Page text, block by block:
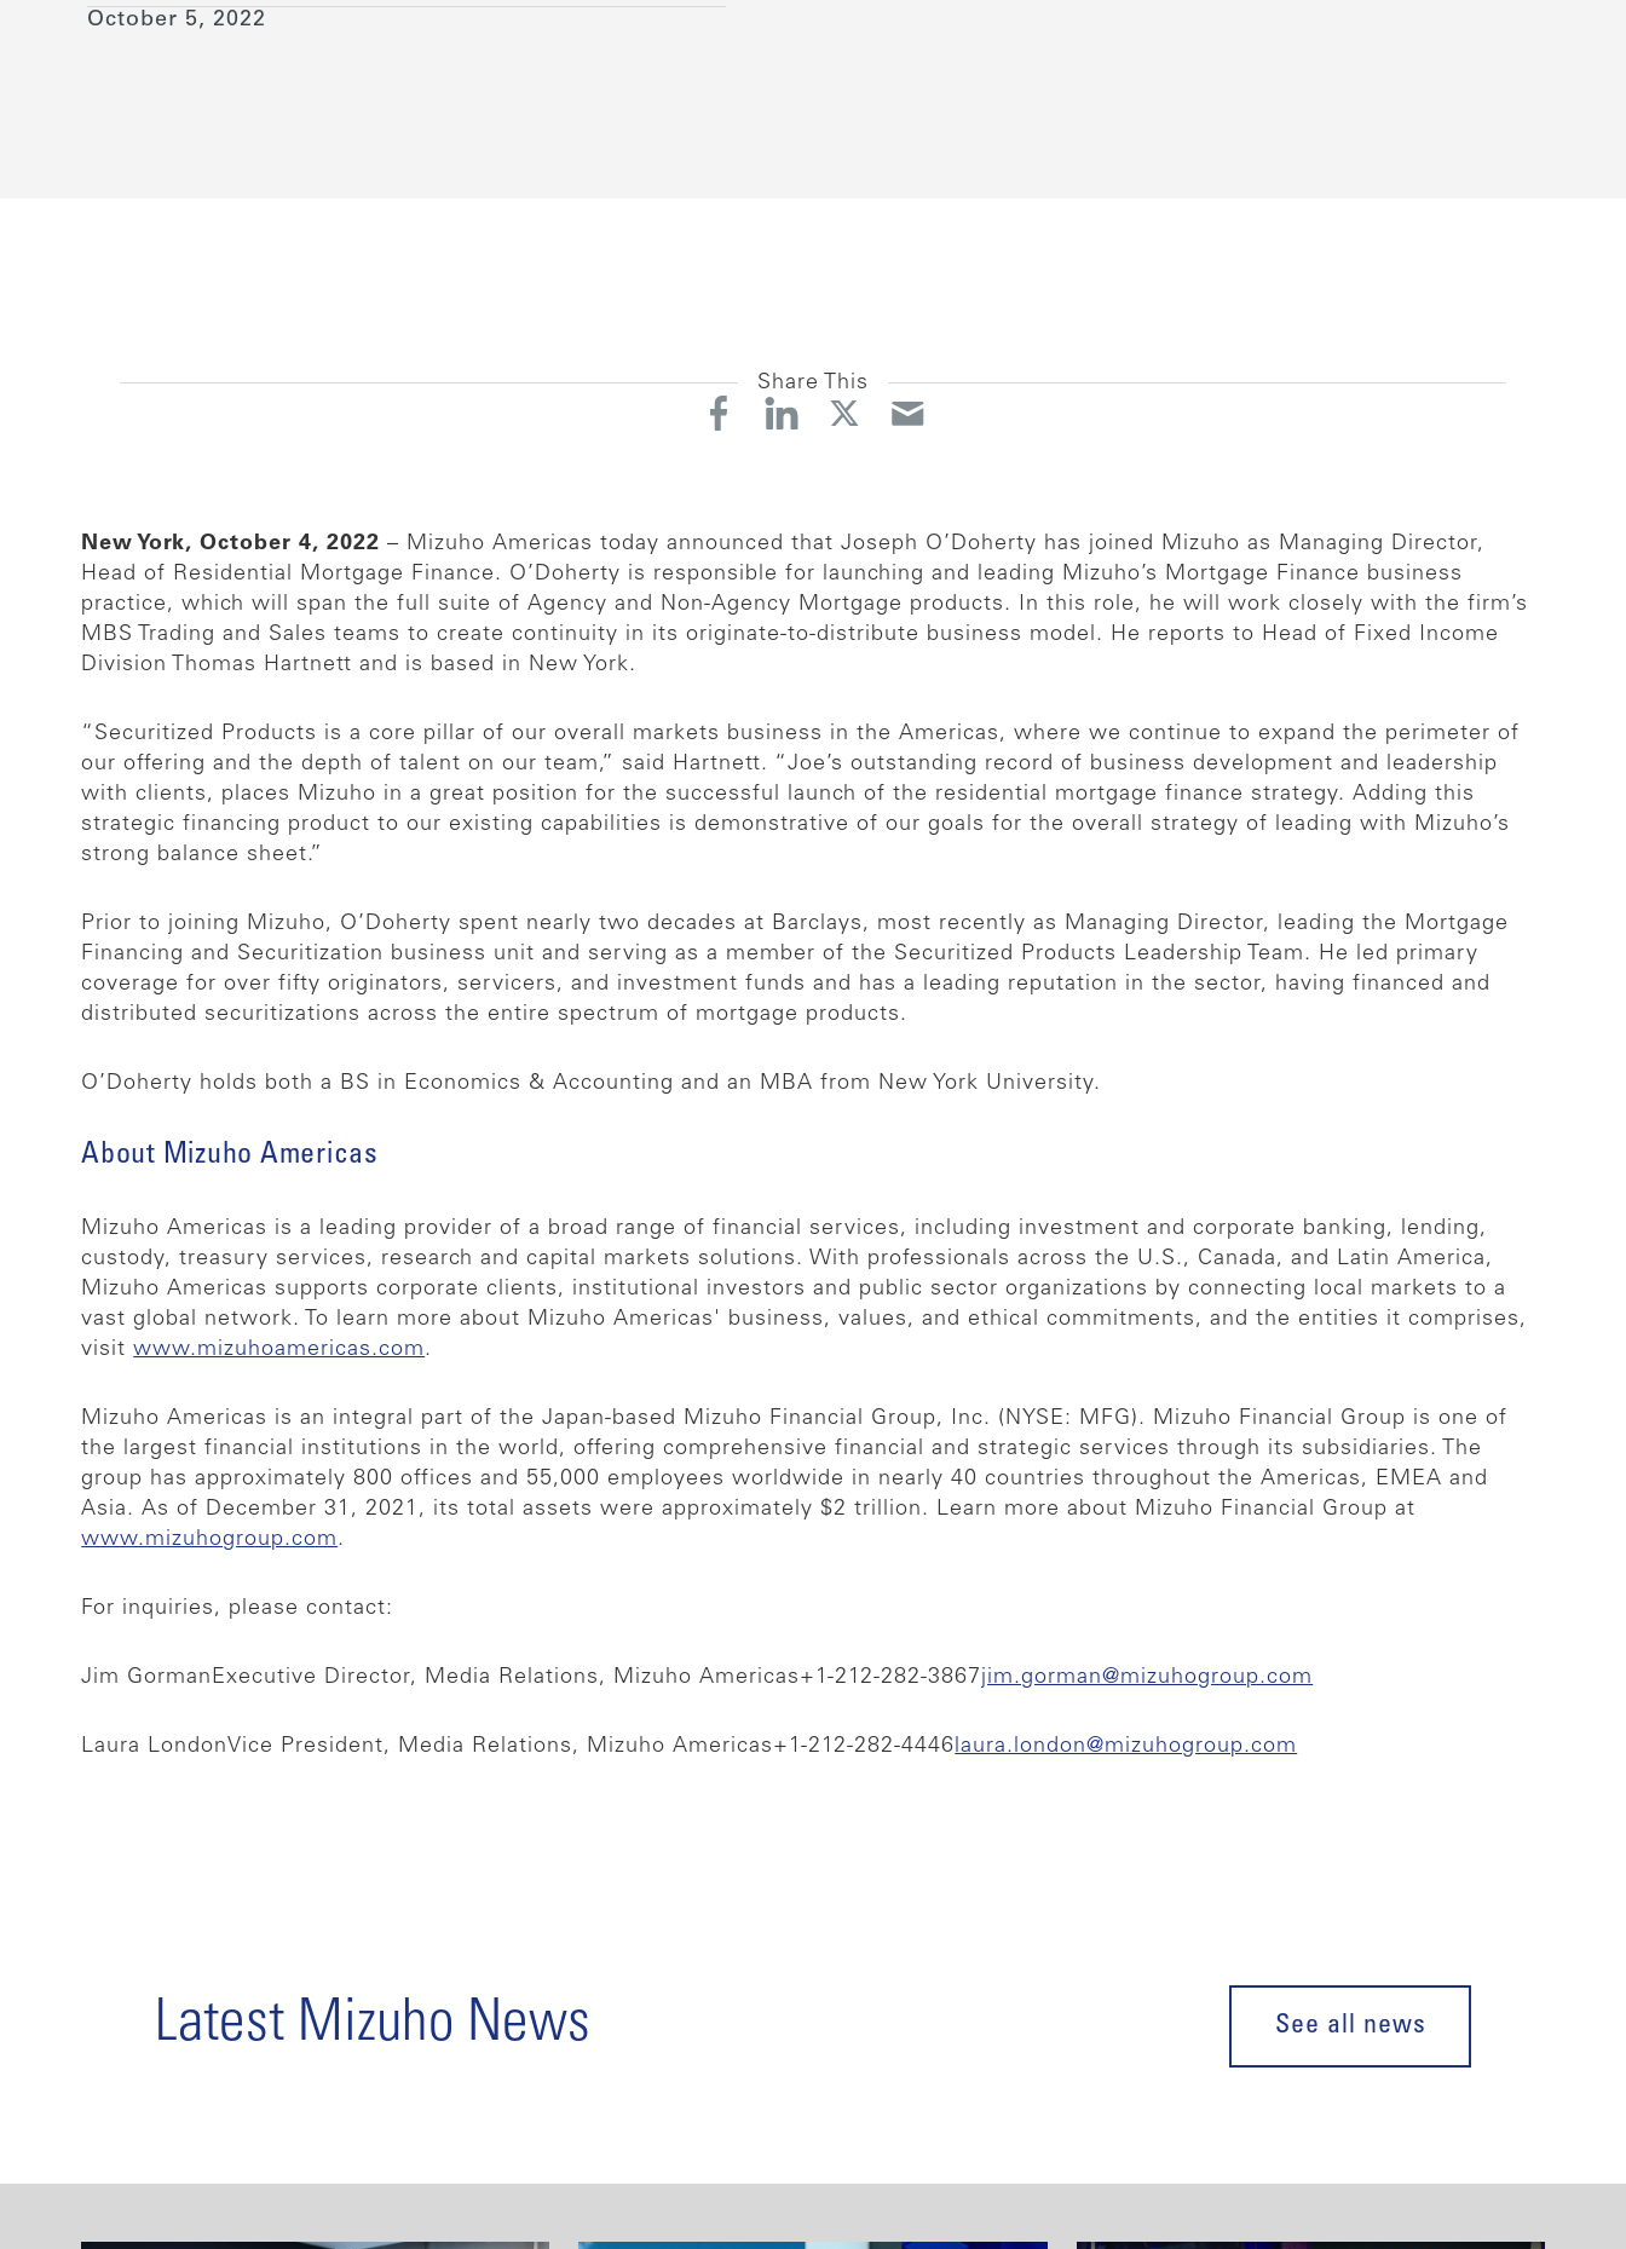
October 5, 2022
Share This
New York, October 4, 2022 – Mizuho Americas today announced that Joseph O’Doherty has joined Mizuho as Managing Director,
Head of Residential Mortgage Finance. O’Doherty is responsible for launching and leading Mizuho’s Mortgage Finance business
practice, which will span the full suite of Agency and Non-Agency Mortgage products. In this role, he will work closely with the firm’s
MBS Trading and Sales teams to create continuity in its originate-to-distribute business model. He reports to Head of Fixed Income
Division Thomas Hartnett and is based in New York.
“Securitized Products is a core pillar of our overall markets business in the Americas, where we continue to expand the perimeter of
our offering and the depth of talent on our team,” said Hartnett. “Joe’s outstanding record of business development and leadership
with clients, places Mizuho in a great position for the successful launch of the residential mortgage finance strategy. Adding this
strategic financing product to our existing capabilities is demonstrative of our goals for the overall strategy of leading with Mizuho’s
strong balance sheet.”
Prior to joining Mizuho, O’Doherty spent nearly two decades at Barclays, most recently as Managing Director, leading the Mortgage
Financing and Securitization business unit and serving as a member of the Securitized Products Leadership Team. He led primary
coverage for over fifty originators, servicers, and investment funds and has a leading reputation in the sector, having financed and
distributed securitizations across the entire spectrum of mortgage products.
O’Doherty holds both a BS in Economics & Accounting and an MBA from New York University.
About Mizuho Americas
Mizuho Americas is a leading provider of a broad range of financial services, including investment and corporate banking, lending,
custody, treasury services, research and capital markets solutions. With professionals across the U.S., Canada, and Latin America,
Mizuho Americas supports corporate clients, institutional investors and public sector organizations by connecting local markets to a
vast global network. To learn more about Mizuho Americas' business, values, and ethical commitments, and the entities it comprises,
visitwww.mizuhoamericas.com.
Mizuho Americas is an integral part of the Japan-based Mizuho Financial Group, Inc. (NYSE: MFG). Mizuho Financial Group is one of
the largest financial institutions in the world, offering comprehensive financial and strategic services through its subsidiaries. The
group has approximately 800 offices and 55,000 employees worldwide in nearly 40 countries throughout the Americas, EMEA and
Asia. As of December 31, 2021, its total assets were approximately $2 trillion. Learn more about Mizuho Financial Group at
www.mizuhogroup.com.
For inquiries, please contact:
Jim Gorman Executive Director, Media Relations, Mizuho Americas+1-212-282-3867jim.gorman@mizuhogroup.com
Laura LondonVice President, Media Relations, Mizuho Americas+1-212-282-4446 laura.london@mizuhogroup.com
Latest Mizuho News See all news